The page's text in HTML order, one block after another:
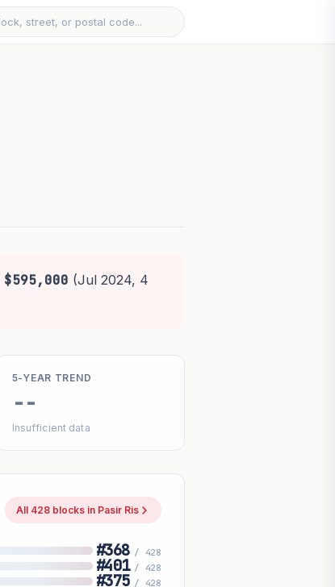
$595,000 (Jul 2024, 4
5-YEAR TREND
--
Insufficient data
All 428 blocks in Pasir Ris
#368 / 428
#401 / 428
#375 / 428